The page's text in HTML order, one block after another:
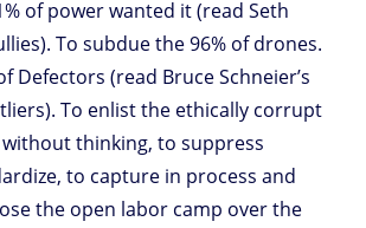
of power wanted it (read Seth
To subdue the 96% of drones.
Defectors (read Bruce Schneier’s
To enlist the ethically corrupt
thinking, to suppress
to capture in process and
the open labor camp over the